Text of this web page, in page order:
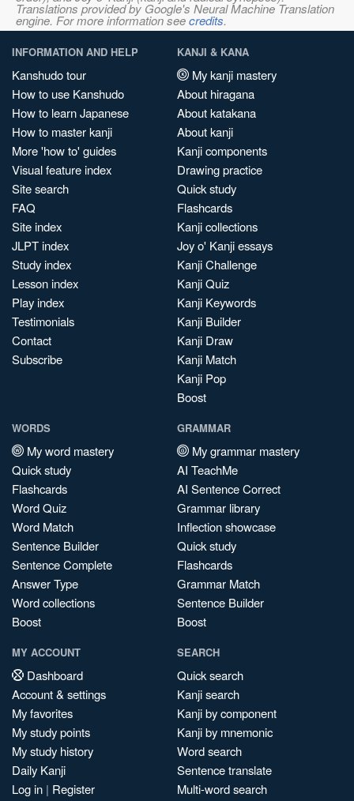
Translations provided by Google's Neural Machine Translation
engine. For more information seecredits.
INFORMATION AND HELP
Kanshudo tour
How to use Kanshudo
How to learn Japanese
How to master kanji
More 'how to' guides
Visual feature index
Site search
FAQ
Site index
JLPT index
Study index
Lesson index
Play index
Testimonials
Contact
Subscribe
KANJI & KANA
My kanji mastery
About hiragana
About katakana
About kanji
Kanji components
Drawing practice
Quick study
Flashcards
Kanji collections
Joy o' Kanji essays
Kanji Challenge
Kanji Quiz
Kanji Keywords
Kanji Builder
Kanji Draw
Kanji Match
Kanji Pop
Boost
WORDS
My word mastery
Quick study
Flashcards
Word Quiz
Word Match
Sentence Builder
Sentence Complete
Answer Type
Word collections
Boost
GRAMMAR
My grammar mastery
AI TeachMe
AI Sentence Correct
Grammar library
Inflection showcase
Quick study
Flashcards
Grammar Match
Sentence Builder
Boost
MY ACCOUNT
Dashboard
Account & settings
My favorites
My study points
My study history
Daily Kanji
Log in | Register
SEARCH
Quick search
Kanji search
Kanji by component
Kanji by mnemonic
Word search
Sentence translate
Multi-word search